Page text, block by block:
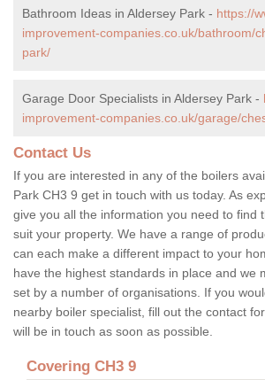
Bathroom Ideas in Aldersey Park - https://
improvement-companies.co.uk/bathroom/
park/
Garage Door Specialists in Aldersey Park -
improvement-companies.co.uk/garage/
Contact Us
If you are interested in any of the boilers
Park CH3 9 get in touch with us today. As
give you all the information you need to find
suit your property. We have a range of
can each make a different impact to your
have the highest standards in place and we
set by a number of organisations. If you
nearby boiler specialist, fill out the contact
will be in touch as soon as possible.
Covering CH3 9